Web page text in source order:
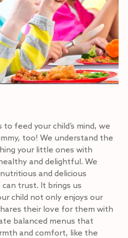
feed your child’s mind, we
too! We understand the
your little ones with
and delightful. We
and delicious
trust. It brings us
child not only enjoys our
their love for them with
balanced menus that
and comfort, like the